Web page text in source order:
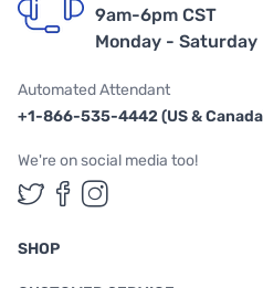
9am-6pm CST
Monday - Saturday
Automated Attendant
+1-866-535-4442 (US &
We're on social media too!
Follow us on
Follow us on
Follow us on
SHOP